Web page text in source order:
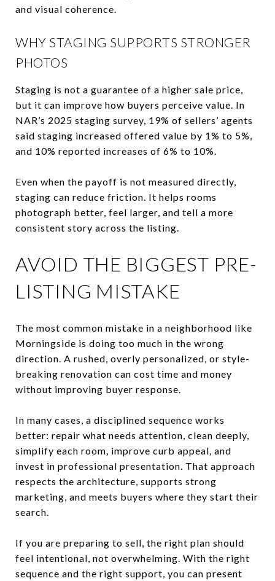
and visual coherence.
WHY STAGING SUPPORTS STRONGER
PHOTOS
Staging is not a guarantee of a higher sale price,
but it can improve how buyers perceive value. In
NAR’s 2025 staging survey, 19% of sellers’ agents
said staging increased offered value by 1% to 5%,
and 10% reported increases of 6% to 10%.
Even when the payoff is not measured directly,
staging can reduce friction. It helps rooms
photograph better, feel larger, and tell a more
consistent story across the listing.
AVOID THE BIGGEST PRE-
LISTING MISTAKE
The most common mistake in a neighborhood like
Morningside is doing too much in the wrong
direction. A rushed, overly personalized, or style-
breaking renovation can cost time and money
without improving buyer response.
In many cases, a disciplined sequence works
better: repair what needs attention, clean deeply,
simplify each room, improve curb appeal, and
invest in professional presentation. That approach
respects the architecture, supports strong
marketing, and meets buyers where they start their
search.
If you are preparing to sell, the right plan should
feel intentional, not overwhelming. With the right
sequence and the right support, you can present